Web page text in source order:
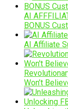
AI
BONUS
AI Affiliate
Won’t